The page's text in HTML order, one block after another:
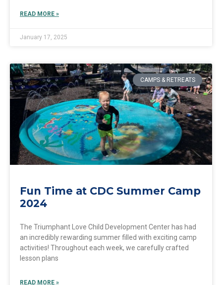
READ MORE »
January 17, 2025
CAMPS & RETREATS
Fun Time at CDC Summer Camp
2024
The Triumphant Love Child Development Center has had
an incredibly rewarding summer filled with exciting camp
activities! Throughout each week, we carefully crafted
lesson plans
READ MORE »